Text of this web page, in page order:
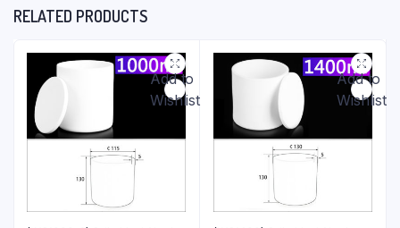
RELATED PRODUCTS
Add to
Wishlist
Add to
Wishlist